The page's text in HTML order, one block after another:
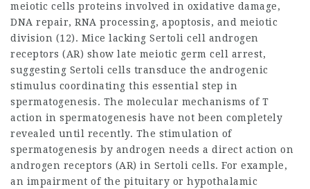
meiotic cells proteins involved in oxidative damage,
DNA repair, RNA processing, apoptosis, and meiotic
division (12). Mice lacking Sertoli cell androgen
receptors (AR) show late meiotic germ cell arrest,
suggesting Sertoli cells transduce the androgenic
stimulus coordinating this essential step in
spermatogenesis. The molecular mechanisms of T
action in spermatogenesis have not been completely
revealed until recently. The stimulation of
spermatogenesis by androgen needs a direct action on
androgen receptors (AR) in Sertoli cells. For example,
an impairment of the pituitary or hypothalamic